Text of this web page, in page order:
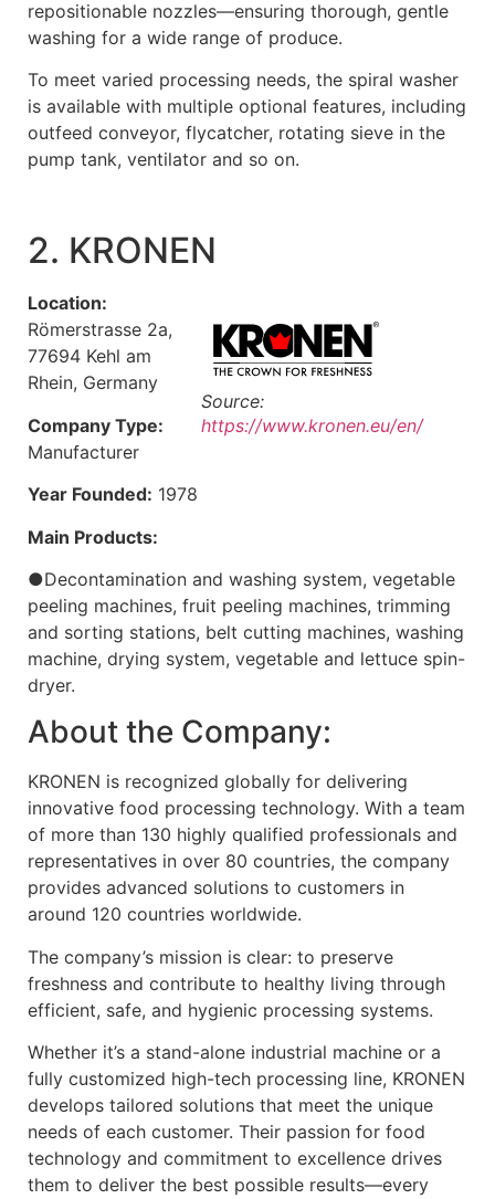
repositionable nozzles—ensuring thorough, gentle
washing for a wide range of produce.
To meet varied processing needs, the spiral washer
is available with multiple optional features, including
outfeed conveyor, flycatcher, rotating sieve in the
pump tank, ventilator and so on.
2. KRONEN
Source:
https://www.kronen.eu/en/
Location:
Römerstrasse 2a,
77694 Kehl am
Rhein, Germany
Company Type:
Manufacturer
Year Founded: 1978
Main Products:
●Decontamination and washing system, vegetable
peeling machines, fruit peeling machines, trimming
and sorting stations, belt cutting machines, washing
machine, drying system, vegetable and lettuce spin-
dryer.
About the Company:
KRONEN is recognized globally for delivering
innovative food processing technology. With a team
of more than 130 highly qualified professionals and
representatives in over 80 countries, the company
provides advanced solutions to customers in
around 120 countries worldwide.
The company’s mission is clear: to preserve
freshness and contribute to healthy living through
efficient, safe, and hygienic processing systems.
Whether it’s a stand-alone industrial machine or a
fully customized high-tech processing line, KRONEN
develops tailored solutions that meet the unique
needs of each customer. Their passion for food
technology and commitment to excellence drives
them to deliver the best possible results—every